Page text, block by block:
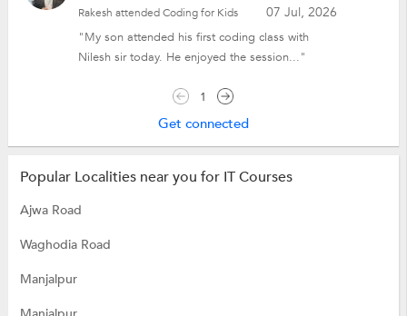
07 Jul, 2026
Rakesh attended Coding for Kids
"My son attended his first coding class with
Nilesh sir today. He enjoyed the session..."
1
Get connected
Popular Localities near you for IT Courses
Ajwa Road
Waghodia Road
Manjalpur